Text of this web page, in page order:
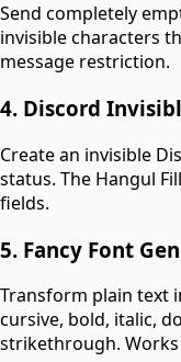
Send completely
invisible characters
message restriction.
4. Discord
Create an invisible
status. The Hangul
fields.
5. Fancy Font
Transform plain text
cursive, bold, italic,
strikethrough.